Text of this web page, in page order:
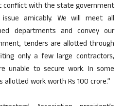
conflict with the state government
amicably. We will meet all
departments and convey our
tenders are allotted through
only a few large contractors,
unable to secure work. In some
work worth Rs 100 crore.”